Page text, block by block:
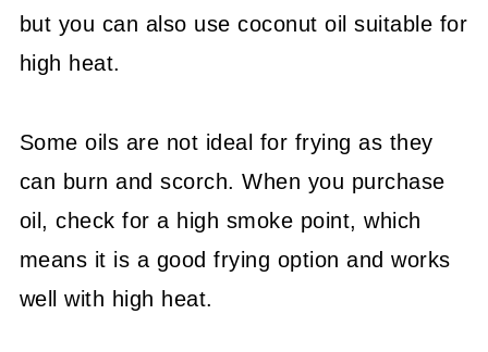
but you can also use coconut oil suitable for
high heat.
Some oils are not ideal for frying as they
can burn and scorch. When you purchase
oil, check for a high smoke point, which
means it is a good frying option and works
well with high heat.